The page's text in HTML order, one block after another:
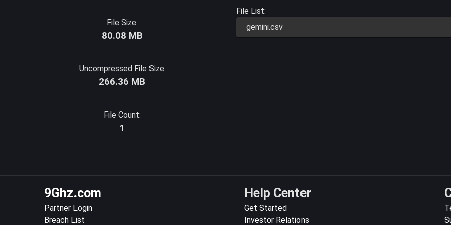
File Size:
80.08 MB
Uncompressed File Size:
266.36 MB
File Count:
1
File List:
gemini.csv
9Ghz.com
Partner Login
Breach List
Help Center
Get Started
Investor Relations